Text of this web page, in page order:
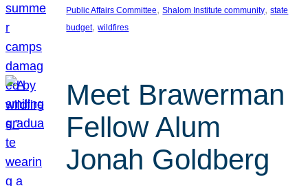
Public Affairs Committee, Shalom Institute community, state
budget, wildfires
Meet Brawerman
Fellow Alum
Jonah Goldberg